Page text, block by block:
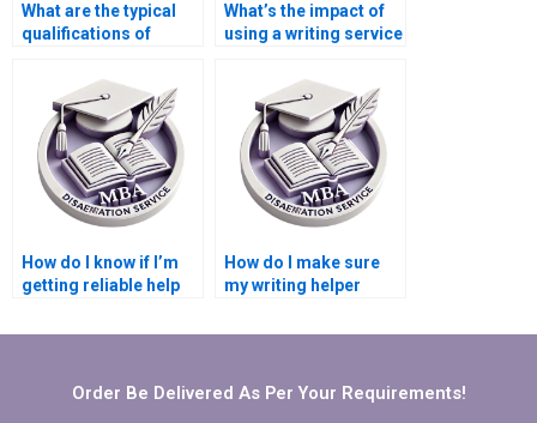
What are the typical
qualifications of
writing services?
What’s the impact of
using a writing service
integrity?
How do I know if I’m
getting reliable help
Microeconomics
How do I make sure
my writing helper
academic standards?
Order Be Delivered As Per Your Requirements!